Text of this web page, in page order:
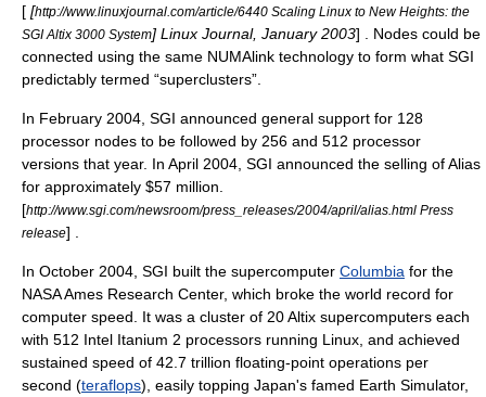
[ [http://www.linuxjournal.com/article/6440 Scaling Linux to New Heights: the
SGI Altix 3000 System] Linux Journal, January 2003] . Nodes could be
connected using the same NUMAlink technology to form what SGI
predictably termed “superclusters”.
In February 2004, SGI announced general support for 128
processor nodes to be followed by 256 and 512 processor
versions that year. In April 2004, SGI announced the selling of Alias
for approximately $57 million.
[http://www.sgi.com/newsroom/press_releases/2004/april/alias.html Press
release] .
In October 2004, SGI built the supercomputer Columbia for the
NASA Ames Research Center, which broke the world record for
computer speed. It was a cluster of 20 Altix supercomputers each
with 512 Intel Itanium 2 processors running Linux, and achieved
sustained speed of 42.7 trillion floating-point operations per
second (teraflops), easily topping Japan's famed Earth Simulator,